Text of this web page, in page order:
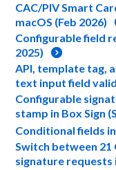
CAC/PIV Smart
macOS (Feb 2026)
Configurable field
2025)
API, template tag,
text input field
Configurable
stamp in Box Sign
Conditional fields
Switch between 21
signature requests